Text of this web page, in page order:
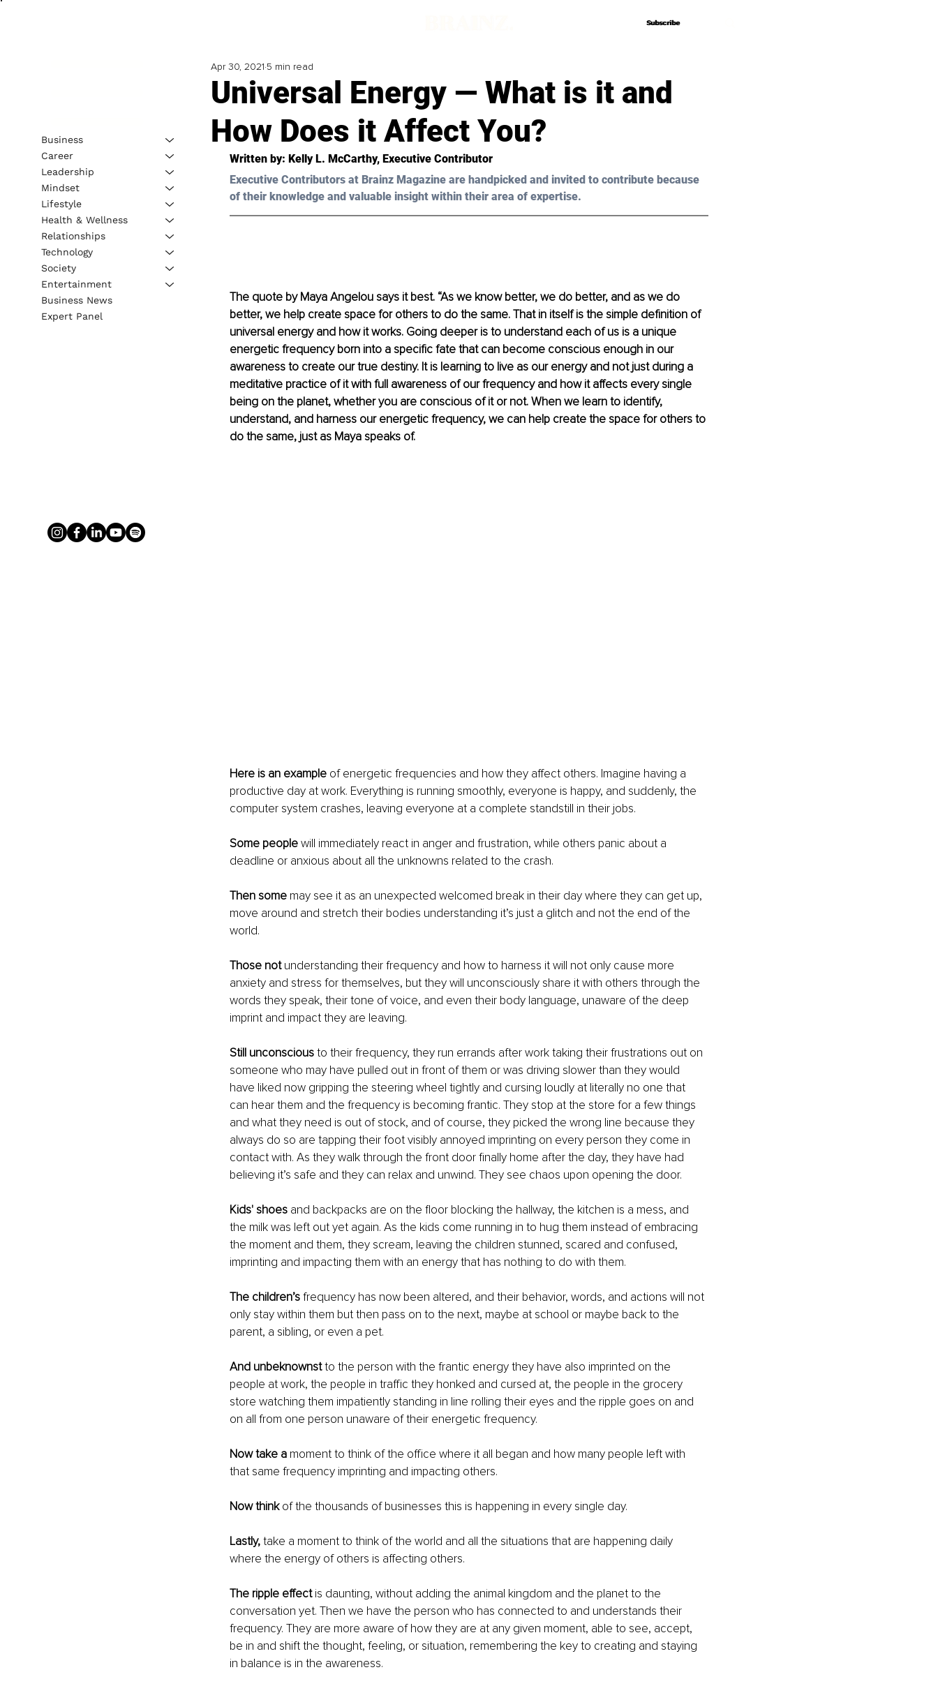
Subscribe
Subscribe
Universal Energy — What is it and
How Does it Affect You?
Apr 30, 2021 5 min read
Written by: Kelly L. McCarthy, Executive Contributor
Executive Contributors at Brainz Magazine are handpicked and invited to contribute because
of their knowledge and valuable insight within their area of expertise.
The quote by Maya Angelou says it best. “As we know better, we do better, and as we do
better, we help create space for others to do the same. That in itself is the simple definition of
universal energy and how it works. Going deeper is to understand each of us is a unique
energetic frequency born into a specific fate that can become conscious enough in our
awareness to create our true destiny. It is learning to live as our energy and not just during a
meditative practice of it with full awareness of our frequency and how it affects every single
being on the planet, whether you are conscious of it or not. When we learn to identify,
understand, and harness our energetic frequency, we can help create the space for others to
do the same, just as Maya speaks of.
Here is an example of energetic frequencies and how they affect others. Imagine having a
productive day at work. Everything is running smoothly, everyone is happy, and suddenly, the
computer system crashes, leaving everyone at a complete standstill in their jobs.
Some people will immediately react in anger and frustration, while others panic about a
deadline or anxious about all the unknowns related to the crash.
Then some may see it as an unexpected welcomed break in their day where they can get up,
move around and stretch their bodies understanding it’s just a glitch and not the end of the
world.
Those not understanding their frequency and how to harness it will not only cause more
anxiety and stress for themselves, but they will unconsciously share it with others through the
words they speak, their tone of voice, and even their body language, unaware of the deep
imprint and impact they are leaving.
Still unconscious to their frequency, they run errands after work taking their frustrations out on
someone who may have pulled out in front of them or was driving slower than they would
have liked now gripping the steering wheel tightly and cursing loudly at literally no one that
can hear them and the frequency is becoming frantic. They stop at the store for a few things
and what they need is out of stock, and of course, they picked the wrong line because they
always do so are tapping their foot visibly annoyed imprinting on every person they come in
contact with. As they walk through the front door finally home after the day, they have had
believing it’s safe and they can relax and unwind. They see chaos upon opening the door.
Kids' shoes and backpacks are on the floor blocking the hallway, the kitchen is a mess, and
the milk was left out yet again. As the kids come running in to hug them instead of embracing
the moment and them, they scream, leaving the children stunned, scared and confused,
imprinting and impacting them with an energy that has nothing to do with them.
The children’s frequency has now been altered, and their behavior, words, and actions will not
only stay within them but then pass on to the next, maybe at school or maybe back to the
parent, a sibling, or even a pet.
And unbeknownst to the person with the frantic energy they have also imprinted on the
people at work, the people in traffic they honked and cursed at, the people in the grocery
store watching them impatiently standing in line rolling their eyes and the ripple goes on and
on all from one person unaware of their energetic frequency.
Now take a moment to think of the office where it all began and how many people left with
that same frequency imprinting and impacting others.
Now think of the thousands of businesses this is happening in every single day.
Lastly, take a moment to think of the world and all the situations that are happening daily
where the energy of others is affecting others.
The ripple effect is daunting, without adding the animal kingdom and the planet to the
conversation yet. Then we have the person who has connected to and understands their
frequency. They are more aware of how they are at any given moment, able to see, accept,
be in and shift the thought, feeling, or situation, remembering the key to creating and staying
in balance is in the awareness.
Business
Career
Leadership
Mindset
Lifestyle
Health & Wellness
Relationships
Technology
Society
Entertainment
Business News
Expert Panel